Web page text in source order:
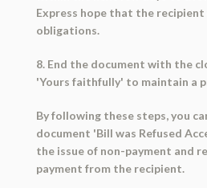
Express hope that the
obligations.
8. End the document with the
'Yours faithfully' to maintain a
By following these steps, you
document 'Bill was Refused
the issue of non-payment and
payment from the recipient.